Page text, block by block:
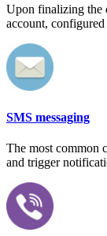
Upon finalizing the
account, configured
SMS messaging
The most common
and trigger